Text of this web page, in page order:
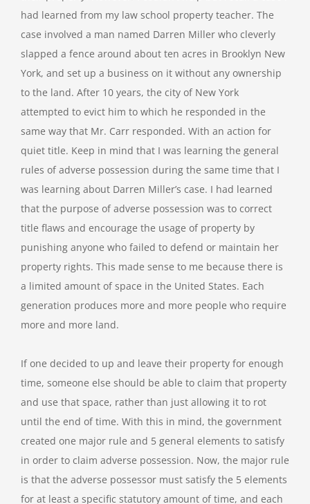
had learned from my law school property teacher. The
case involved a man named Darren Miller who cleverly
slapped a fence around about ten acres in Brooklyn New
York, and set up a business on it without any ownership
to the land. After 10 years, the city of New York
attempted to evict him to which he responded in the
same way that Mr. Carr responded. With an action for
quiet title. Keep in mind that I was learning the general
rules of adverse possession during the same time that I
was learning about Darren Miller’s case. I had learned
that the purpose of adverse possession was to correct
title flaws and encourage the usage of property by
punishing anyone who failed to defend or maintain her
property rights. This made sense to me because there is
a limited amount of space in the United States. Each
generation produces more and more people who require
more and more land.
If one decided to up and leave their property for enough
time, someone else should be able to claim that property
and use that space, rather than just allowing it to rot
until the end of time. With this in mind, the government
created one major rule and 5 general elements to satisfy
in order to claim adverse possession. Now, the major rule
is that the adverse possessor must satisfy the 5 elements
for at least a specific statutory amount of time, and each